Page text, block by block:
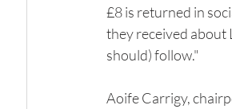
£8 is returned in
they received about
should) follow."
Aoife Carrigy,